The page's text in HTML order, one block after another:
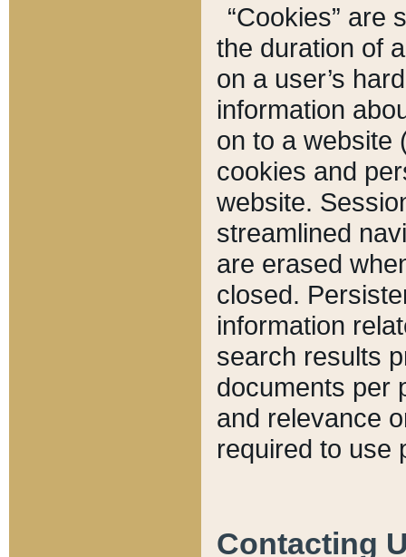
“Cookies” are
the duration of
on a user’s
information
on to a website
cookies and
website.
streamlined
are erased
closed.
information
search results
documents per
and relevance
required to use
Contacting